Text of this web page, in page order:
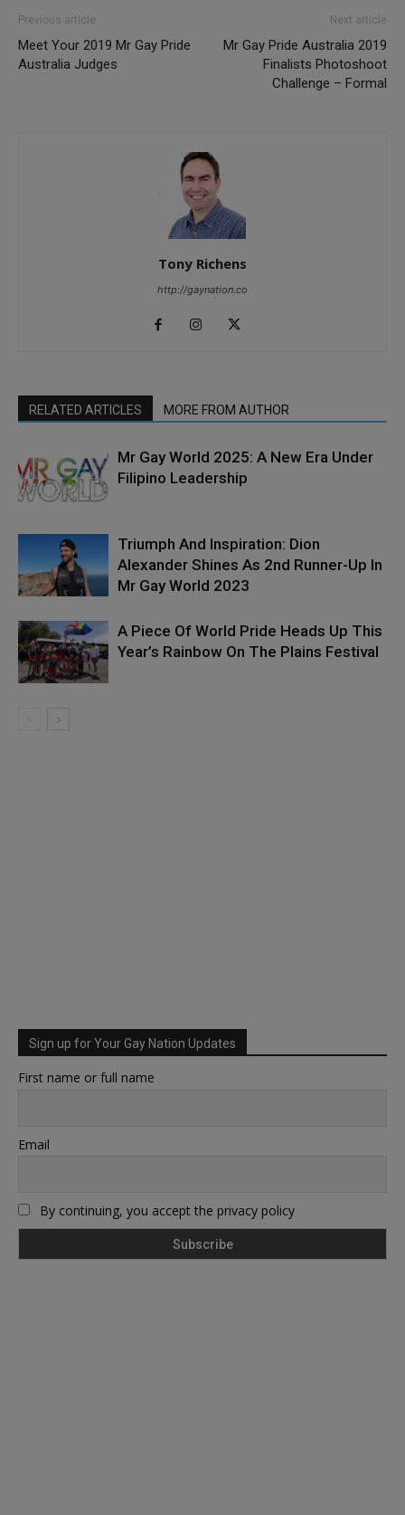
Previous article
Meet Your 2019 Mr Gay Pride
Australia Judges
Next article
Mr Gay Pride Australia 2019
Finalists Photoshoot
Challenge – Formal
Tony Richens
http://gaynation.co
RELATED ARTICLES MORE FROM AUTHOR
Mr Gay World 2025: A New Era Under
Filipino Leadership
Triumph And Inspiration: Dion
Alexander Shines As 2nd Runner-Up In
Mr Gay World 2023
A Piece Of World Pride Heads Up This
Year’s Rainbow On The Plains Festival
Sign up for Your Gay Nation Updates
First name or full name
Email
By continuing, you accept the privacy policy